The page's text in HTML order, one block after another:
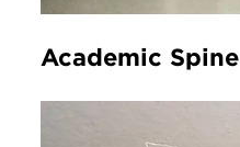
Academic Spine